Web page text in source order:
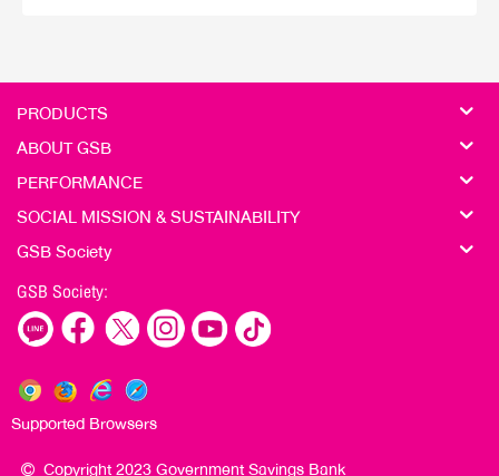
PRODUCTS
ABOUT GSB
PERFORMANCE
SOCIAL MISSION & SUSTAINABILITY
GSB Society
GSB Society:
Supported Browsers
Copyright 2023 Government Savings Bank